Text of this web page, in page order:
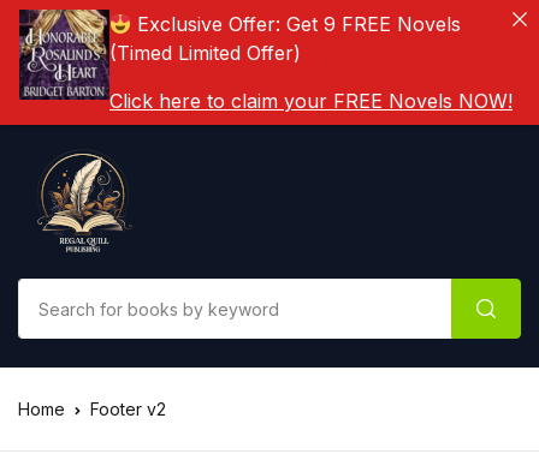
Home Footer v2
Exclusive Offer: Get 9 FREE Novels
(Timed Limited Offer)
Click here to claim your FREE Novels NOW!